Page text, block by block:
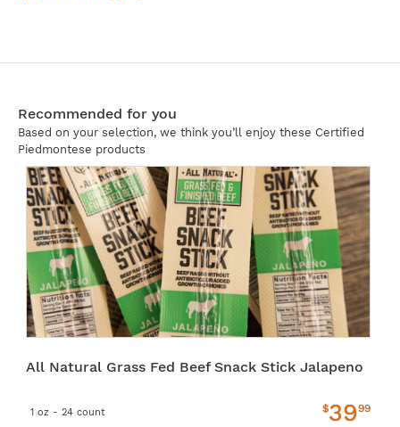
Recommended for you
Based on your selection, we think you’ll enjoy these Certified
Piedmontese products
All Natural Grass Fed Beef Snack Stick Jalapeno
1 oz - 24 count $3999